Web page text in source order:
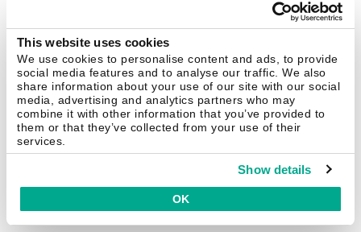
This website uses cookies
We use cookies to personalise content and ads, to provide
social media features and to analyse our traffic. We also
share information about your use of our site with our social
media, advertising and analytics partners who may
combine it with other information that you’ve provided to
them or that they’ve collected from your use of their
services.
Show details
OK